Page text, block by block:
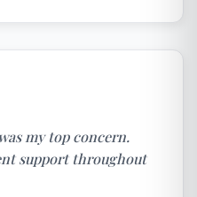
my top concern.
support throughout